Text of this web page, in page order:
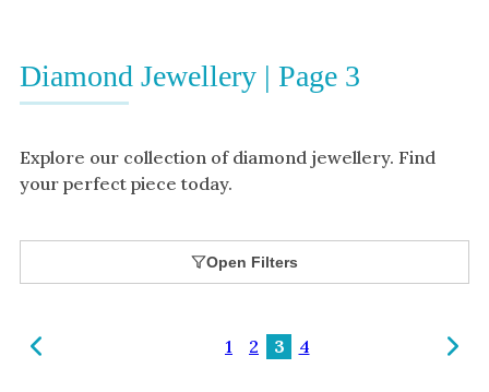
Sapphire
Aquamarine
Moissanite
Tourmaline
Spinel
Diamond Jewellery | Page 3
Explore our collection of diamond jewellery. Find
your perfect piece today.
Open Filters
1 2 3 4